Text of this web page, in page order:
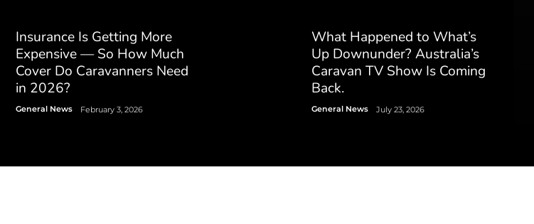
Insurance Is Getting More
Expensive — So How Much
Cover Do Caravanners Need
in 2026?
General News February 3, 2026
What Happened to What’s
Up Downunder? Australia’s
Caravan TV Show Is Coming
Back.
General News July 23, 2026